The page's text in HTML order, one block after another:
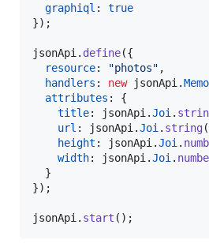
graphiql : true
}) ;
jsonApi . define({
resource: "photos" ,
handlers : new jsonApi .
attributes : {
title: jsonApi .Joi .
url : jsonApi .Joi . string(
height : jsonApi .Joi .
width: jsonApi .Joi .
}
}) ;
jsonApi . start ( ) ;